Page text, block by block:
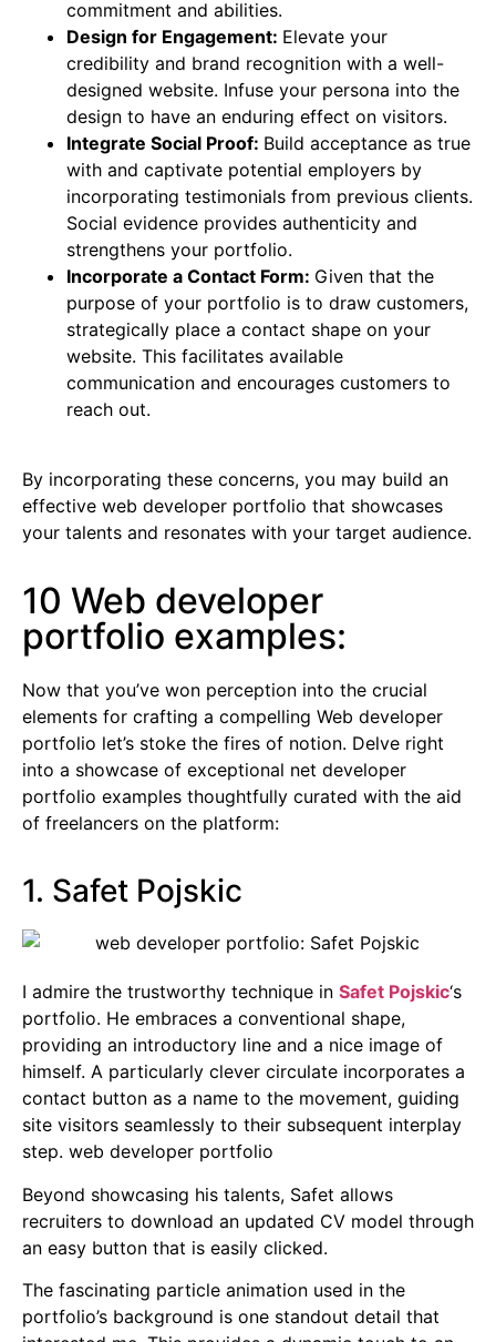
commitment and abilities.
Design for Engagement: Elevate your
credibility and brand recognition with a well-
designed website. Infuse your persona into the
design to have an enduring effect on visitors.
Integrate Social Proof: Build acceptance as true
with and captivate potential employers by
incorporating testimonials from previous clients.
Social evidence provides authenticity and
strengthens your portfolio.
Incorporate a Contact Form: Given that the
purpose of your portfolio is to draw customers,
strategically place a contact shape on your
website. This facilitates available
communication and encourages customers to
reach out.
By incorporating these concerns, you may build an
effective web developer portfolio that showcases
your talents and resonates with your target audience.
10 Web developer
portfolio examples:
Now that you’ve won perception into the crucial
elements for crafting a compelling Web developer
portfolio let’s stoke the fires of notion. Delve right
into a showcase of exceptional net developer
portfolio examples thoughtfully curated with the aid
of freelancers on the platform:
1. Safet Pojskic
I admire the trustworthy technique in Safet Pojskic‘s
portfolio. He embraces a conventional shape,
providing an introductory line and a nice image of
himself. A particularly clever circulate incorporates a
contact button as a name to the movement, guiding
site visitors seamlessly to their subsequent interplay
step. web developer portfolio
Beyond showcasing his talents, Safet allows
recruiters to download an updated CV model through
an easy button that is easily clicked.
The fascinating particle animation used in the
portfolio’s background is one standout detail that